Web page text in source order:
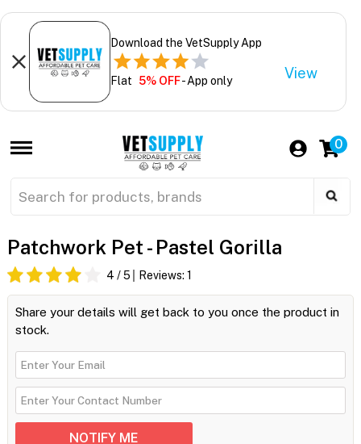
Download the VetSupply App
Flat 5% OFF- App only View
0
Patchwork Pet - Pastel Gorilla
4 / 5 Reviews: 1
Share your details will get back to you once the product in
stock.